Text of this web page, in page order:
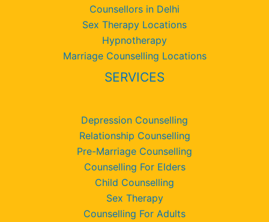
Counsellors in Delhi
Sex Therapy Locations
Hypnotherapy
Marriage Counselling Locations
SERVICES
Depression Counselling
Relationship Counselling
Pre-Marriage Counselling
Counselling For Elders
Child Counselling
Sex Therapy
Counselling For Adults